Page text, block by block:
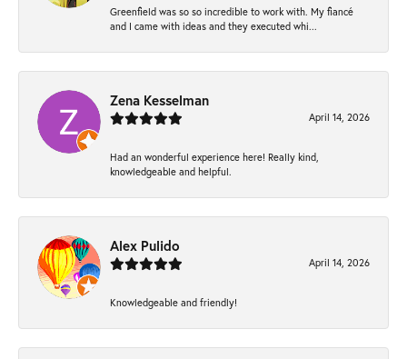
Greenfield was so so incredible to work with. My fiancé
and I came with ideas and they executed whi...
Zena Kesselman
April 14, 2026
Had an wonderful experience here! Really kind,
knowledgeable and helpful.
Alex Pulido
April 14, 2026
Knowledgeable and friendly!